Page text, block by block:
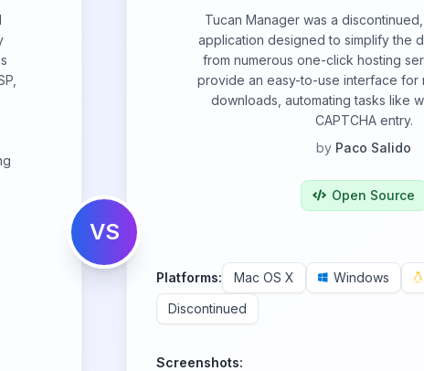
VS
Tucan Manager was a
application designed to simplify the
from numerous one-click hosting
provide an easy-to-use interface for
downloads, automating tasks like
CAPTCHA entry.
by Paco Salido
Open Source
Platforms: Mac OS X Windows
Discontinued
Screenshots: